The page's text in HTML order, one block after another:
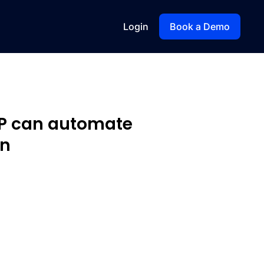
Login Book a Demo
can automate